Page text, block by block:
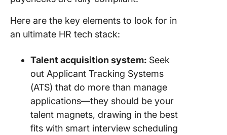
Here are the key elements to look for in
an ultimate HR tech stack:
Talent acquisition system: Seek
out Applicant Tracking Systems
(ATS) that do more than manage
applications—they should be your
talent magnets, drawing in the best
fits with smart interview scheduling